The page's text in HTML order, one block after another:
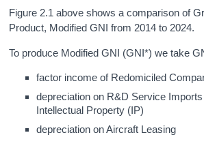
Figure 2.1 above shows a comparison of
Product, Modified GNI from 2014 to 2024.
To produce Modified GNI (GNI*) we take
factor income of Redomiciled
depreciation on R&D Service
Intellectual Property (IP)
depreciation on Aircraft Leasing